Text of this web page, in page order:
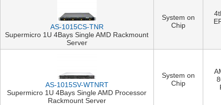
AS-1015CS-TNR
Supermicro 1U 4Bays Single AMD Rackmount
Server
System on
Chip
AS-1015SV-WTNRT
Supermicro 1U 4Bays Single AMD Processor
Rackmount Server
System on
Chip